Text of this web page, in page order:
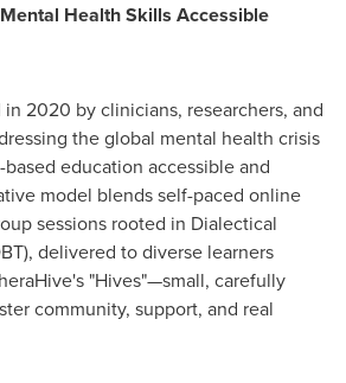
Health Skills Accessible
2020 by clinicians, researchers, and
the global mental health crisis
education accessible and
model blends self-paced online
sessions rooted in Dialectical
delivered to diverse learners
"Hives"—small, carefully
community, support, and real